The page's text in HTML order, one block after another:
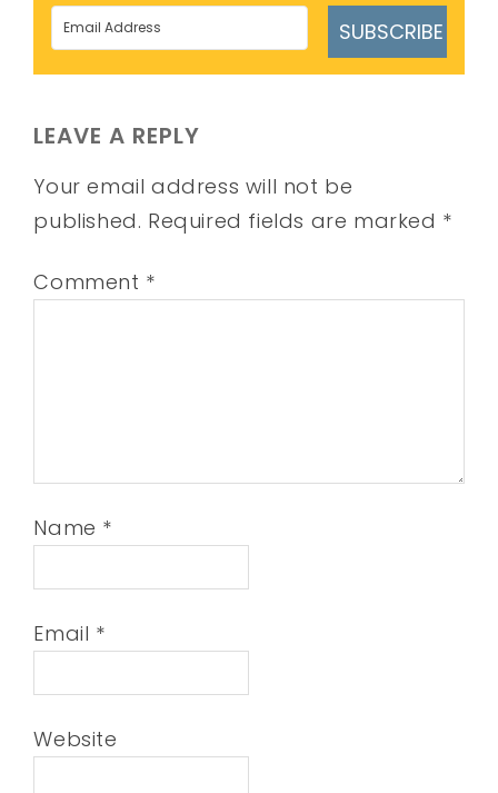
SUBSCRIBE
LEAVE A REPLY
Your email address will not be
published. Required fields are marked *
Comment *
Name *
Email *
Website